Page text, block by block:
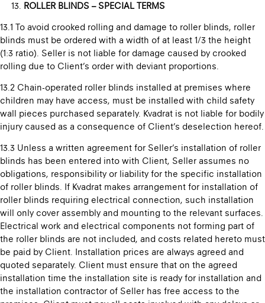
ROLLER BLINDS – SPECIAL TERMS
13.1 To avoid crooked rolling and damage to roller blinds, roller
blinds must be ordered with a width of at least 1/3 the height
(1:3 ratio). Seller is not liable for damage caused by crooked
rolling due to Client’s order with deviant proportions.
13.2 Chain-operated roller blinds installed at premises where
children may have access, must be installed with child safety
wall pieces purchased separately. Kvadrat is not liable for bodily
injury caused as a consequence of Client’s deselection hereof.
13.3 Unless a written agreement for Seller’s installation of roller
blinds has been entered into with Client, Seller assumes no
obligations, responsibility or liability for the specific installation
of roller blinds. If Kvadrat makes arrangement for installation of
roller blinds requiring electrical connection, such installation
will only cover assembly and mounting to the relevant surfaces.
Electrical work and electrical components not forming part of
the roller blinds are not included, and costs related hereto must
be paid by Client. Installation prices are always agreed and
quoted separately. Client must ensure that on the agreed
installation time the installation site is ready for installation and
the installation contractor of Seller has free access to the